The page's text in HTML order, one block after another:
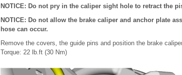
NOTICE: Do not pry in the caliper sight hole to retract the
NOTICE: Do not allow the brake caliper and anchor plate
hose can occur.
Remove the covers, the guide pins and position the brake
Torque: 22 lb.ft (30 Nm)